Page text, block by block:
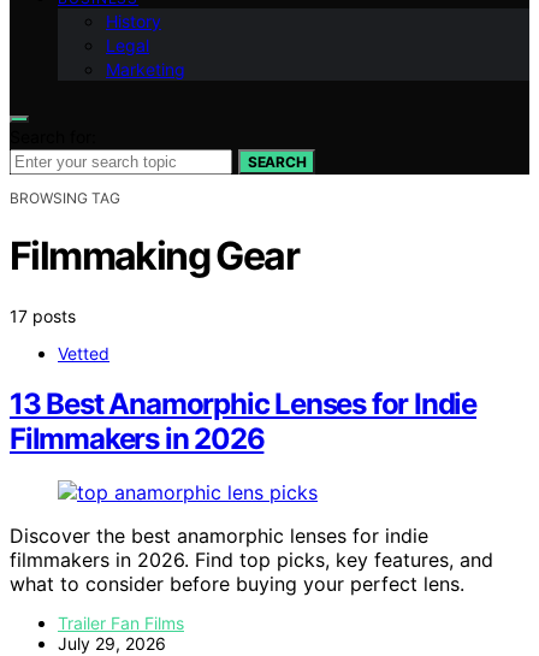
History
Legal
Marketing
SEARCH
BROWSING TAG
Filmmaking Gear
17 posts
Vetted
13 Best Anamorphic Lenses for Indie
Filmmakers in 2026
Discover the best anamorphic lenses for indie
filmmakers in 2026. Find top picks, key features, and
what to consider before buying your perfect lens.
Trailer Fan Films
July 29, 2026